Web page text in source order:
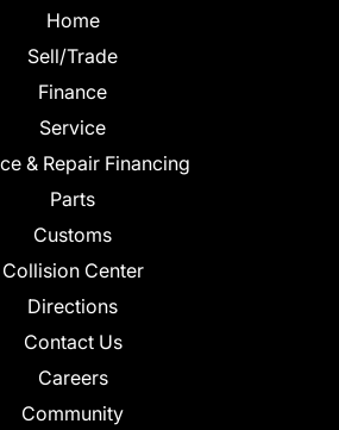
Home
Sell/Trade
Finance
Service
& Repair Financing
Parts
Customs
Collision Center
Directions
Contact Us
Careers
Community